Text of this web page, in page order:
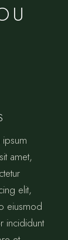
amet,
elit,
eiusmod
incididunt